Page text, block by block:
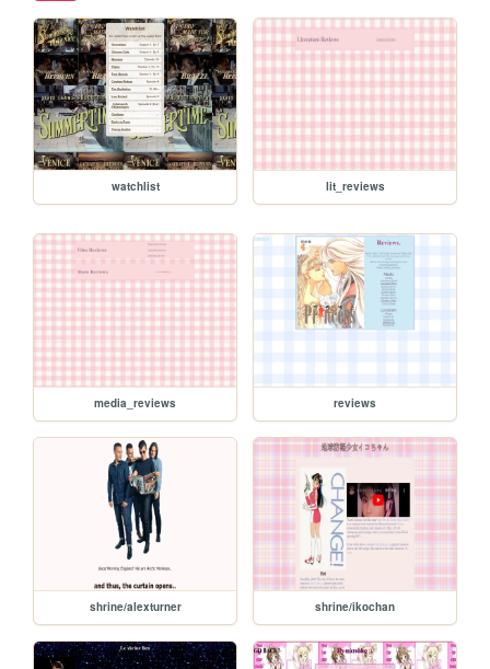
watchlist lit_reviews
media_reviews reviews
shrine/alexturner shrine/ikochan